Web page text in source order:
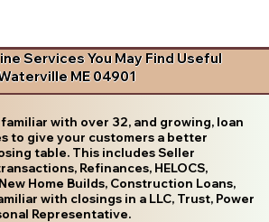
Services You May Find Useful
ME 04901
familiar with over 32, and growing, loan
to give your customers a better
table. This includes Seller
Refinances, HELOCS,
Home Builds, Construction Loans,
with closings in a LLC, Trust, Power
Representative.